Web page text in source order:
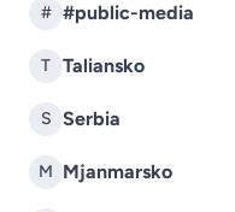
# #public-media
T Taliansko
S Serbia
M Mjanmarsko